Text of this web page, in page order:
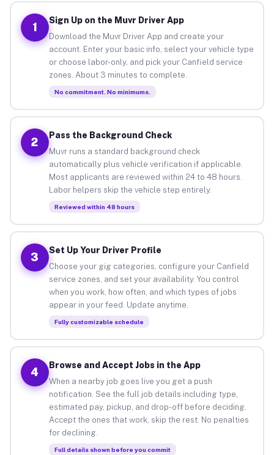
1
Sign Up on the Muvr Driver App
Download the Muvr Driver App and create your
account. Enter your basic info, select your vehicle type
or choose labor-only, and pick your Canfield service
zones. About 3 minutes to complete.
No commitment. No minimums.
2
Pass the Background Check
Muvr runs a standard background check
automatically plus vehicle verification if applicable.
Most applicants are reviewed within 24 to 48 hours.
Labor helpers skip the vehicle step entirely.
Reviewed within 48 hours
3
Set Up Your Driver Profile
Choose your gig categories, configure your Canfield
service zones, and set your availability. You control
when you work, how often, and which types of jobs
appear in your feed. Update anytime.
Fully customizable schedule
4
Browse and Accept Jobs in the App
When a nearby job goes live you get a push
notification. See the full job details including type,
estimated pay, pickup, and drop-off before deciding.
Accept the ones that work, skip the rest. No penalties
for declining.
Full details shown before you commit